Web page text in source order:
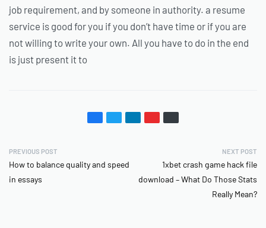
job requirement, and by someone in authority. a resume
service is good for you if you don’t have time or if you are
not willing to write your own. All you have to do in the end
is just present it to
PREVIOUS POST
How to balance quality and speed
in essays
NEXT POST
1xbet crash game hack file
download – What Do Those Stats
Really Mean?